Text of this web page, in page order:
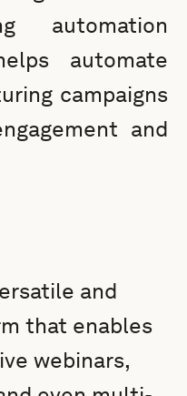
automation
automate
campaigns
and
and
that enables
webinars,